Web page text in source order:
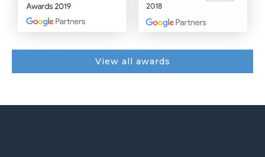
View all awards